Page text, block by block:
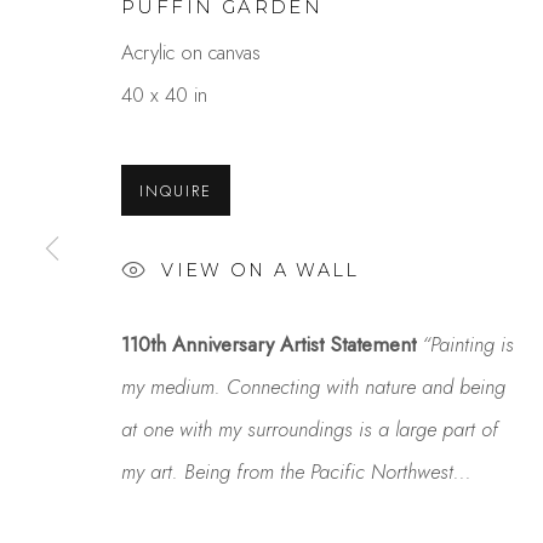
DANIEL PHILL
OVERVIEW WORKS GALLERY
PUFFIN GARDEN
Acrylic on canvas
40 x 40 in
INQUIRE
VIEW ON A WALL
110th Anniversary Artist Statement “Painting is
my medium. Connecting with nature and being
at one with my surroundings is a large part of
my art. Being from the Pacific Northwest...